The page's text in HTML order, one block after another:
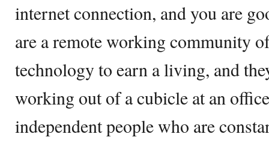
internet connection, and you are
are a remote working community
technology to earn a living, and
working out of a cubicle at an
independent people who are